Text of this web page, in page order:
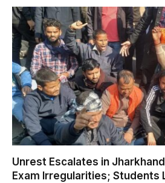
Unrest Escalates in
Exam Irregularities; Students